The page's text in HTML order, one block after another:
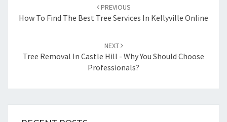
navigation
PREVIOUS
How To Find The Best Tree Services In Kellyville Online
NEXT
Tree Removal In Castle Hill - Why You Should Choose
Professionals?